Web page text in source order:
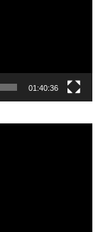
01:40:36